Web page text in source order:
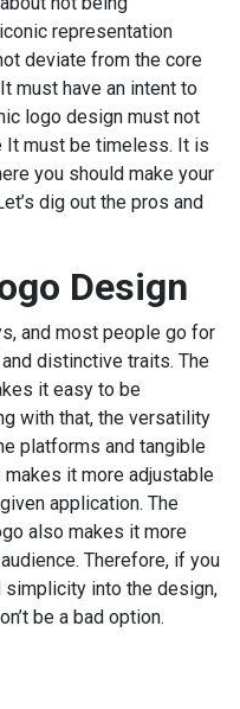
representation
deviate from the core
must have an intent to
logo design must not
It must be timeless. It is
you should make your
dig out the pros and
Design
and most people go for
distinctive traits. The
it easy to be
with that, the versatility
platforms and tangible
it more adjustable
application. The
also makes it more
Therefore, if you
simplicity into the design,
be a bad option.